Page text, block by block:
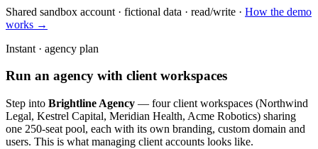
Shared sandbox account · fictional data · read/write · How the demo
works →
Instant · agency plan
Run an agency with client workspaces
Step into Brightline Agency — four client workspaces (Northwind
Legal, Kestrel Capital, Meridian Health, Acme Robotics) sharing
one 250-seat pool, each with its own branding, custom domain and
users. This is what managing client accounts looks like.